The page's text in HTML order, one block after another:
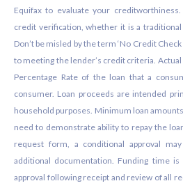
Equifax to evaluate your
credit verification, whether it is a
Don’t be misled by the term ‘No Credit
to meeting the lender’s credit criteria.
Percentage Rate of the loan that a
consumer. Loan proceeds are intended
household purposes. Minimum loan
need to demonstrate ability to repay the
request form, a conditional approval
additional documentation. Funding time
approval following receipt and review of all